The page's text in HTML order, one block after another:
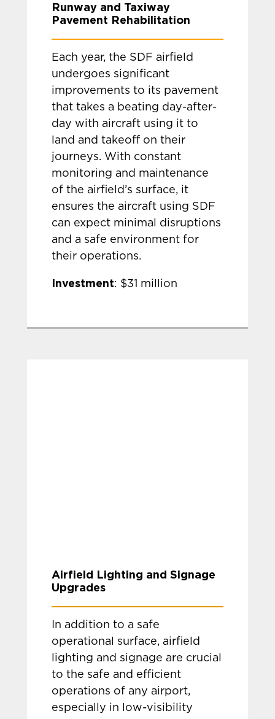
Runway and Taxiway
Pavement Rehabilitation
Each year, the SDF airfield
undergoes significant
improvements to its pavement
that takes a beating day-after-
day with aircraft using it to
land and takeoff on their
journeys. With constant
monitoring and maintenance
of the airfield’s surface, it
ensures the aircraft using SDF
can expect minimal disruptions
and a safe environment for
their operations.
Investment: $31 million
Airfield Lighting and Signage
Upgrades
In addition to a safe
operational surface, airfield
lighting and signage are crucial
to the safe and efficient
operations of any airport,
especially in low-visibility